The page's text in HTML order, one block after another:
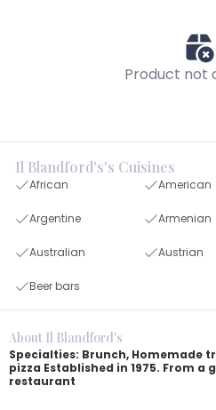
Product not
Il Blandford's's Cuisines
African American
Argentine Armenian
Australian Austrian
Beer bars
About Il Blandford's
Specialties: Brunch, Homemade
pizza Established in 1975. From
restaurant